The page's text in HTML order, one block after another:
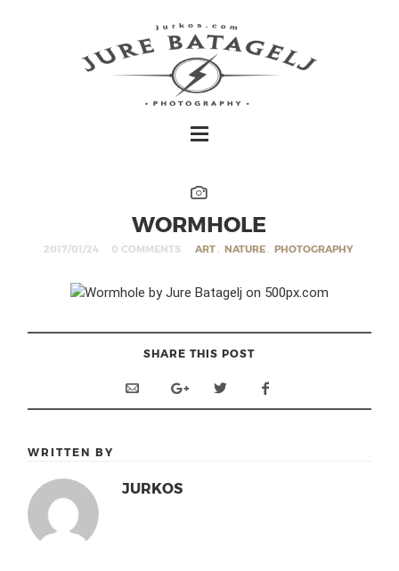
WORMHOLE
2017/01/24 0 COMMENTS ART , NATURE , PHOTOGRAPHY
SHARE THIS POST
WRITTEN BY
JURKOS